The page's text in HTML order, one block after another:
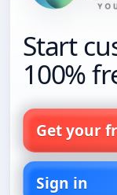
Start
100%
Get your
Sign in